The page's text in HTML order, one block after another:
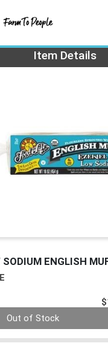
Page
Item Details
SODIUM ENGLISH
Out of Stock